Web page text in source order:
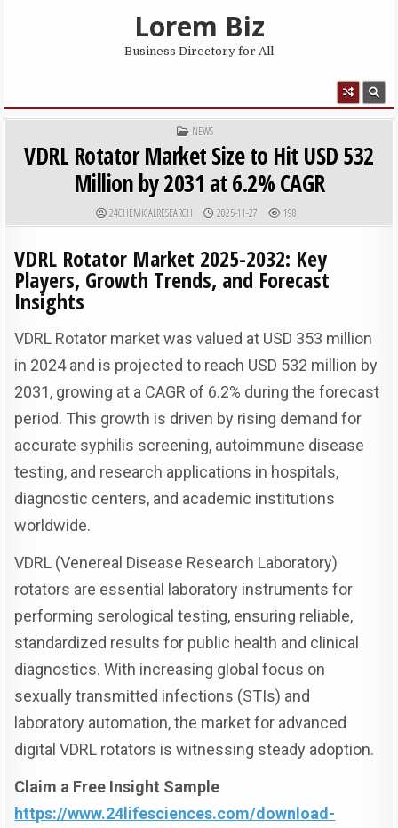
Lorem Biz
Business Directory for All
POSTED IN
NEWS
VDRL Rotator Market Size to Hit USD 532
Million by 2031 at 6.2% CAGR
AUTHOR:
24CHEMICALRESEARCH PUBLISHED DATE:
2025-11-27 198
VDRL Rotator Market 2025-2032: Key
Players, Growth Trends, and Forecast
Insights
VDRL Rotator market was valued at USD 353 million
in 2024 and is projected to reach USD 532 million by
2031, growing at a CAGR of 6.2% during the forecast
period. This growth is driven by rising demand for
accurate syphilis screening, autoimmune disease
testing, and research applications in hospitals,
diagnostic centers, and academic institutions
worldwide.
VDRL (Venereal Disease Research Laboratory)
rotators are essential laboratory instruments for
performing serological testing, ensuring reliable,
standardized results for public health and clinical
diagnostics. With increasing global focus on
sexually transmitted infections (STIs) and
laboratory automation, the market for advanced
digital VDRL rotators is witnessing steady adoption.
Claim a Free Insight Sample
https://www.24lifesciences.com/download-